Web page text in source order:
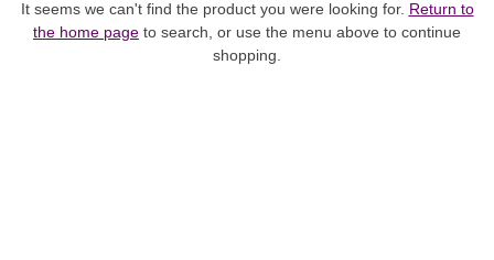
It seems we can't find the product you were looking for. Return to
the home page to search, or use the menu above to continue
shopping.